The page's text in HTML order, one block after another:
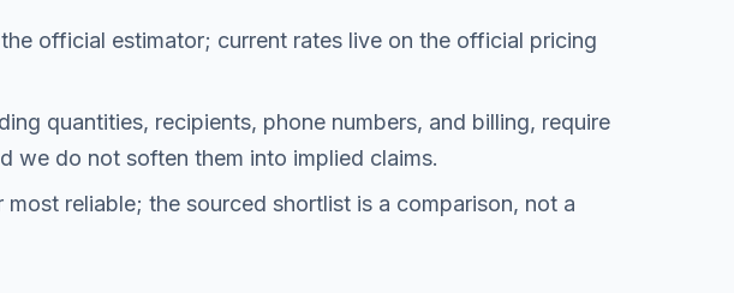
official estimator; current rates live on the official pricing
quantities, recipients, phone numbers, and billing, require
we do not soften them into implied claims.
reliable; the sourced shortlist is a comparison, not a